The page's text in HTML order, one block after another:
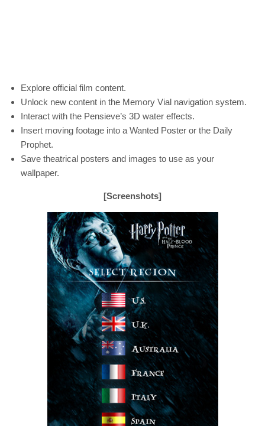
Explore official film content.
Unlock new content in the Memory Vial navigation system.
Interact with the Pensieve’s 3D water effects.
Insert moving footage into a Wanted Poster or the Daily
Prophet.
Save theatrical posters and images to use as your
wallpaper.
[Screenshots]